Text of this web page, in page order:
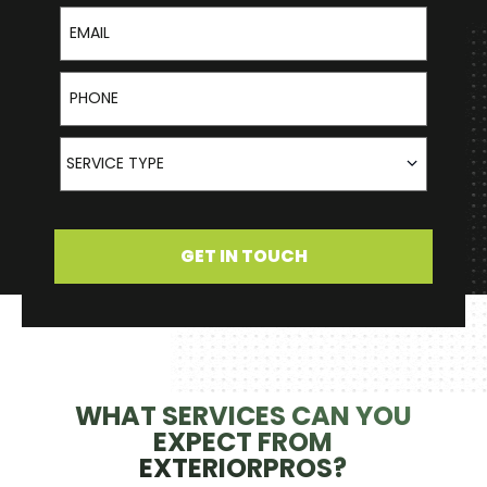
Email
Phone
Service Type
SERVICE TYPE
GET IN TOUCH
WHAT SERVICES CAN YOU
EXPECT FROM
EXTERIORPROS?